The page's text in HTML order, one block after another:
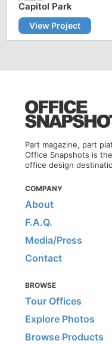
Capitol Park
View Project
Part magazine, part
Office Snapshots is
office design
COMPANY
About
F.A.Q.
Media/Press
Contact
BROWSE
Tour Offices
Explore Photos
Browse Products